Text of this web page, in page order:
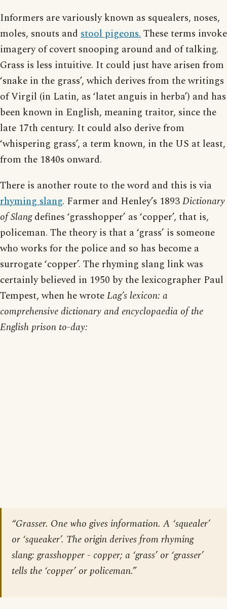
Informers are variously known as squealers, noses,
moles, snouts and stool pigeons.These terms invoke
imagery of covert snooping around and of talking.
Grass is less intuitive. It could just have arisen from
‘snake in the grass’, which derives from the writings
of Virgil (in Latin, as ‘latet anguis in herba’) and has
been known in English, meaning traitor, since the
late 17th century. It could also derive from
‘whispering grass’, a term known, in the US at least,
from the 1840s onward.
There is another route to the word and this is via
rhyming slang. Farmer and Henley’s 1893Dictionary
of Slangdefines ‘grasshopper’ as ‘copper’, that is,
policeman. The theory is that a ‘grass’ is someone
who works for the police and so has become a
surrogate ‘copper’. The rhyming slang link was
certainly believed in 1950 by the lexicographer Paul
Tempest, when he wroteLag’s lexicon: a
comprehensive dictionary and encyclopaedia of the
English prison to-day:
“Grasser. One who gives information. A ‘squealer’
or ‘squeaker’. The origin derives from rhyming
slang: grasshopper - copper; a ‘grass’ or ‘grasser’
tells the ‘copper’ or policeman.”